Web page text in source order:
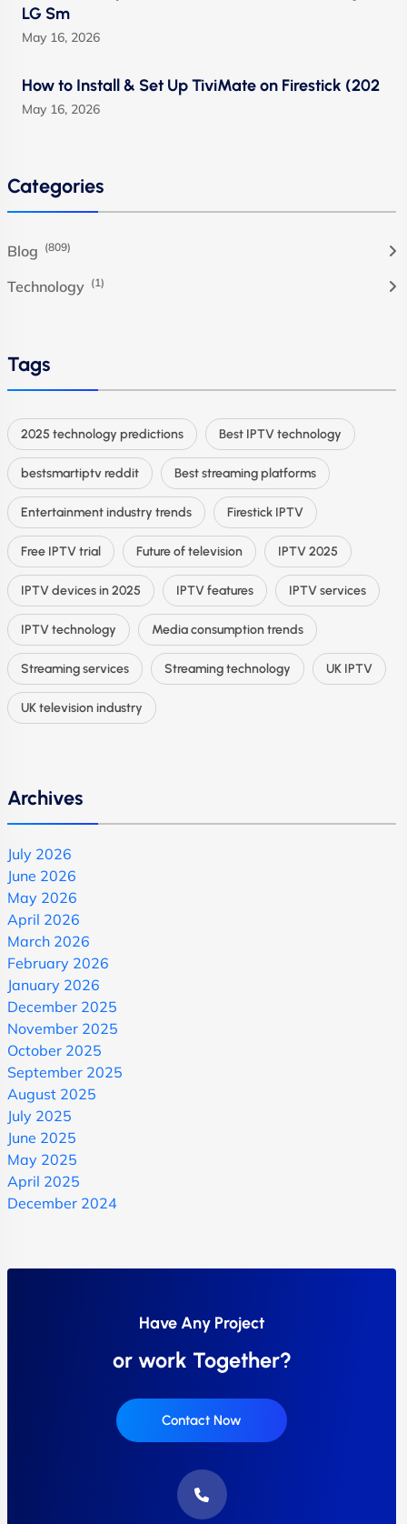
LG Sm
May 16, 2026
How to Install & Set Up TiviMate on Firestick (202
May 16, 2026
Categories
Blog (809)
Technology (1)
Tags
2025 technology predictions Best IPTV technology
bestsmartiptv reddit Best streaming platforms
Entertainment industry trends Firestick IPTV
Free IPTV trial Future of television IPTV 2025
IPTV devices in 2025 IPTV features IPTV services
IPTV technology Media consumption trends
Streaming services Streaming technology UK IPTV
UK television industry
Archives
July 2026
June 2026
May 2026
April 2026
March 2026
February 2026
January 2026
December 2025
November 2025
October 2025
September 2025
August 2025
July 2025
June 2025
May 2025
April 2025
December 2024
Have Any Project
or work Together?
Contact Now